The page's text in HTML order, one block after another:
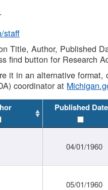
staff
Title, Author, Published
find button for Research
it in an alternative
coordinator at
Published Date
04/01/1960
05/01/1960